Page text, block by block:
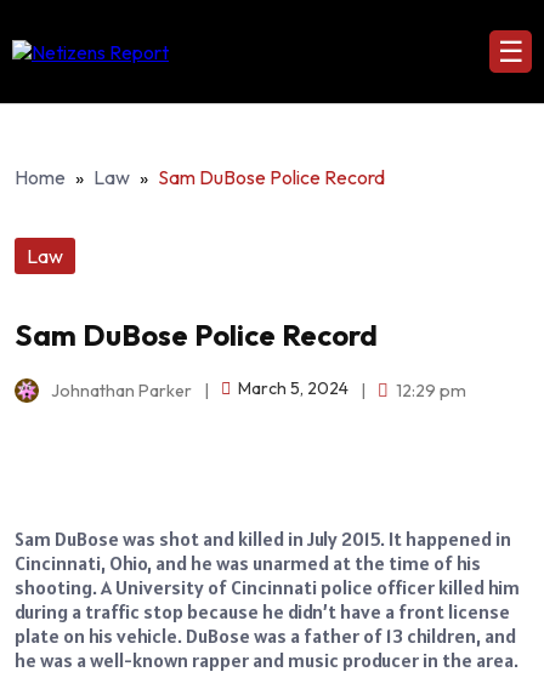
☰
Home » Law » Sam DuBose Police Record
Law
Sam DuBose Police Record
Johnathan Parker March 5, 2024 12:29 pm
Sam DuBose was shot and killed in July 2015. It happened in
Cincinnati, Ohio, and he was unarmed at the time of his
shooting. A University of Cincinnati police officer killed him
during a traffic stop because he didn’t have a front license
plate on his vehicle. DuBose was a father of 13 children, and
he was a well-known rapper and music producer in the area.